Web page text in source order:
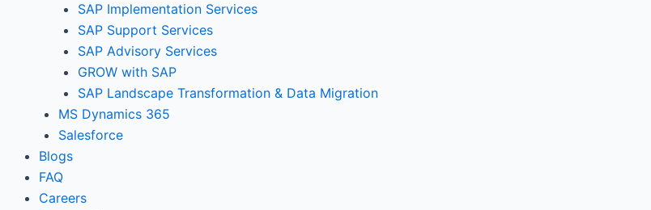
SAP Implementation Services
SAP Support Services
SAP Advisory Services
GROW with SAP
SAP Landscape Transformation & Data Migration
MS Dynamics 365
Salesforce
Blogs
FAQ
Careers